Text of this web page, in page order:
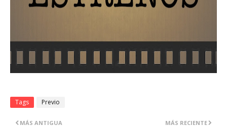
Tags Previo
MÁS RECIENTE
MÁS ANTIGUA